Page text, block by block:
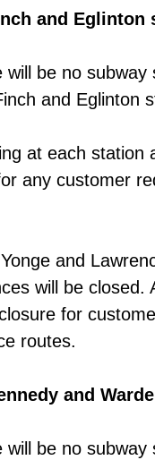
and Eglinton
be no subway
and Eglinton
at each station
any customer
and
will be closed.
for
routes.
and
be no subway